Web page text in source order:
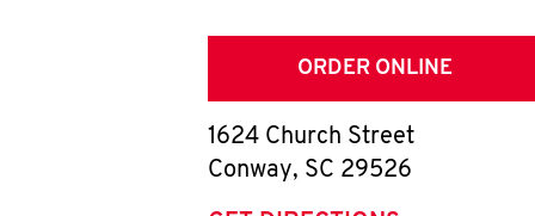
ORDER ONLINE
1624 Church Street
Conway, SC 29526